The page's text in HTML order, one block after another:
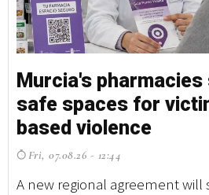
Murcia's
safe spaces for
based violence
Fri, 07.08.26 - 12:44
A new regional agreement will